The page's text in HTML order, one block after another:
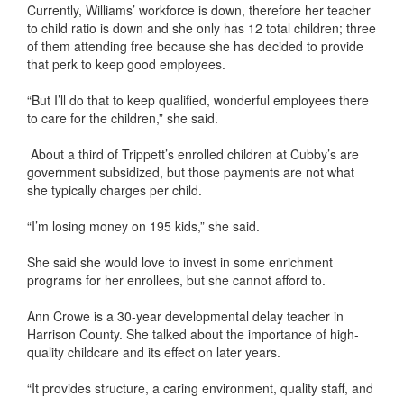
Currently, Williams’ workforce is down, therefore her teacher
to child ratio is down and she only has 12 total children; three
of them attending free because she has decided to provide
that perk to keep good employees.
“But I’ll do that to keep qualified, wonderful employees there
to care for the children,” she said.
About a third of Trippett’s enrolled children at Cubby’s are
government subsidized, but those payments are not what
she typically charges per child.
“I’m losing money on 195 kids,” she said.
She said she would love to invest in some enrichment
programs for her enrollees, but she cannot afford to.
Ann Crowe is a 30-year developmental delay teacher in
Harrison County. She talked about the importance of high-
quality childcare and its effect on later years.
“It provides structure, a caring environment, quality staff, and